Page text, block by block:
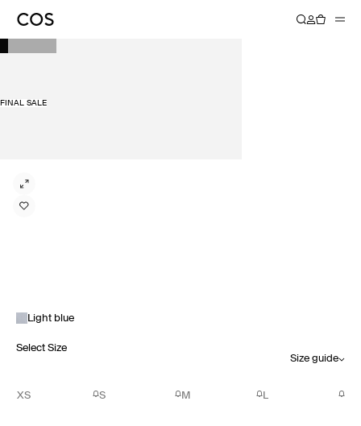
FINAL SALE
Light blue
Select Size
Size guide
XS S M L